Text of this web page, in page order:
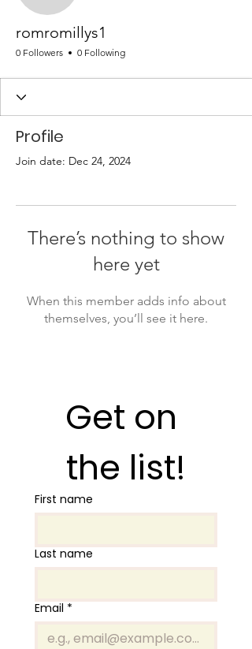
romromillys1
0 Followers 0 Following
Profile
Join date: Dec 24, 2024
There’s nothing to show
here yet
When this member adds info about
themselves, you’ll see it here.
Get on
the list!
First name
Last name
Email *